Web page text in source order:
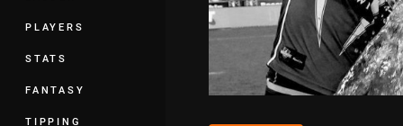
PLAYERS
STATS
FANTASY
TIPPING